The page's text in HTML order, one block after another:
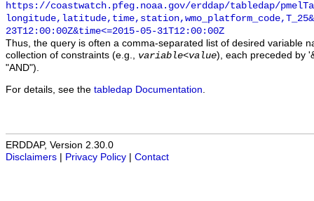
https://coastwatch.pfeg.noaa.gov/erddap/tabledap/
23T12:00:00Z&time<=2015-05-31T12:00:00Z
Thus, the query is often a comma-separated list of desired variable
collection of constraints (e.g., variable<value), each preceded by
"AND").
For details, see the tabledap Documentation
ERDDAP, Version 2.30.0
Disclaimers
Privacy Policy Contact